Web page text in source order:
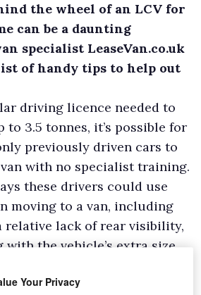
the wheel of an LCV for
can be a daunting
specialist LeaseVan.co.uk
of handy tips to help out
driving licence needed to
to 3.5 tonnes, it’s possible for
previously driven cars to
with no specialist training.
these drivers could use
moving to a van, including
relative lack of rear visibility,
with the vehicle’s extra size
Your Privacy